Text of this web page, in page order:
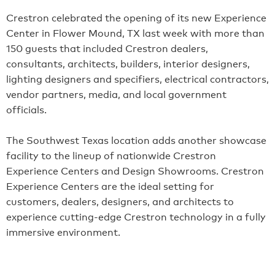
Crestron celebrated the opening of its new Experience
Center in Flower Mound, TX last week with more than
150 guests that included Crestron dealers,
consultants, architects, builders, interior designers,
lighting designers and specifiers, electrical contractors,
vendor partners, media, and local government
officials.
The Southwest Texas location adds another showcase
facility to the lineup of nationwide Crestron
Experience Centers and Design Showrooms. Crestron
Experience Centers are the ideal setting for
customers, dealers, designers, and architects to
experience cutting-edge Crestron technology in a fully
immersive environment.